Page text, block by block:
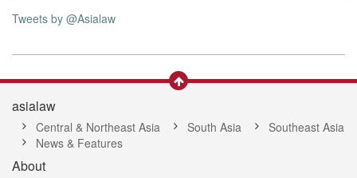
Tweets by @Asialaw
asialaw
Central & Northeast Asia South Asia
Southeast Asia
News & Features
About